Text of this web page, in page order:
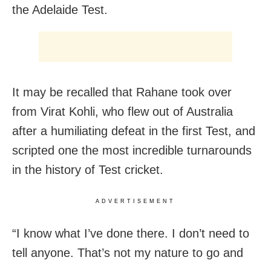
the Adelaide Test.
It may be recalled that Rahane took over
from Virat Kohli, who flew out of Australia
after a humiliating defeat in the first Test, and
scripted one the most incredible turnarounds
in the history of Test cricket.
ADVERTISEMENT
“I know what I’ve done there. I don’t need to
tell anyone. That’s not my nature to go and